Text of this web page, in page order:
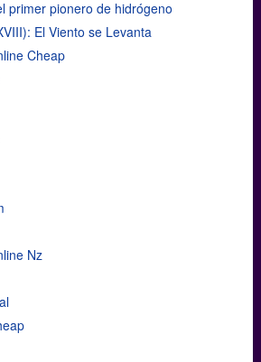
primer pionero de hidrógeno
El Viento se Levanta
Cheap
Nz